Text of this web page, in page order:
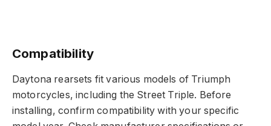
Compatibility
Daytona rearsets fit various models of Triumph
motorcycles, including the Street Triple. Before
installing, confirm compatibility with your specific